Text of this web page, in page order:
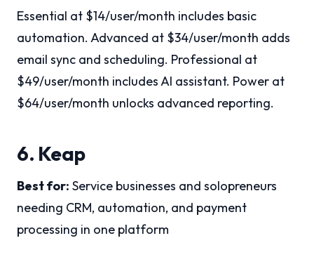
Essential at $14/user/month includes basic
automation. Advanced at $34/user/month adds
email sync and scheduling. Professional at
$49/user/month includes AI assistant. Power at
$64/user/month unlocks advanced reporting.
6. Keap
Best for: Service businesses and solopreneurs
needing CRM, automation, and payment
processing in one platform